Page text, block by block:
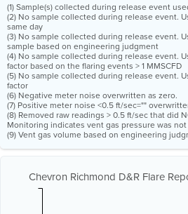
(1) Sample(s) collected during release event
(2) No sample collected during release event.
same day
(3) No sample collected during release event.
sample based on engineering judgment
(4) No sample collected during release event.
factor based on the flaring events > 1 MMSCFD
(5) No sample collected during release event.
factor
(6) Negative meter noise overwritten as zero.
(7) Positive meter noise <0.5 ft/sec=""
(8) Removed raw readings > 0.5 ft/sec that did
Monitoring indicates vent gas pressure was
(9) Vent gas volume based on engineering
Chevron Richmond D&R Flare